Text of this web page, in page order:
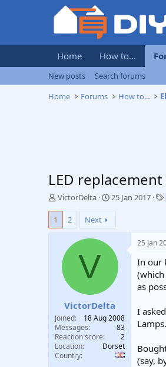
Home How to...
New posts
Search forums
Home
Forums How to...
LED
T
e
r
VictorDelta
S
r
d
e
25 Jan 2017
T
1 2 Next
V
VictorDelta
Joined
18 Aug 2008
Messages
83
Reaction score
2
Location
Dorset
Country
25 Jan
In our
as
I
(say,